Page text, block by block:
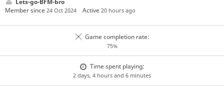
Lets-go-BFM-bro
Member since 24 Oct 2024 Active20 hours ago
Game completion rate:
75%
Time spent playing:
2 days, 4 hours and 6 minutes